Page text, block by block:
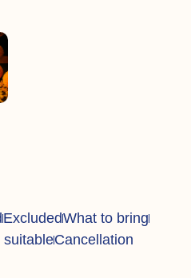
ExcludedWhat to bring
suitableCancellation